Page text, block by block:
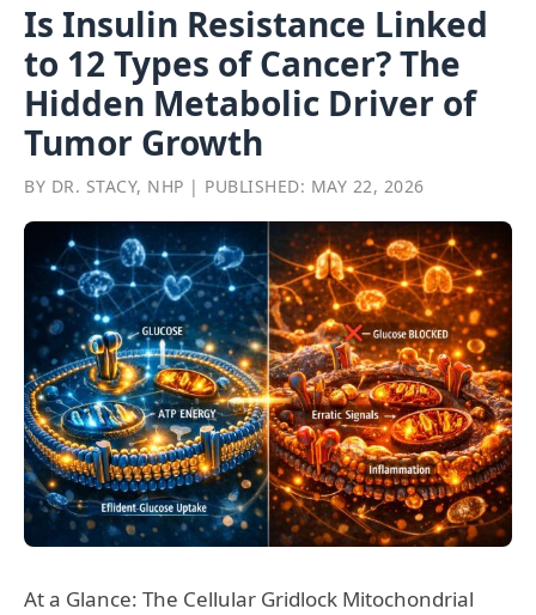
Is Insulin Resistance Linked
to 12 Types of Cancer? The
Hidden Metabolic Driver of
Tumor Growth
BY DR. STACY, NHP | PUBLISHED: MAY 22, 2026
At a Glance: The Cellular Gridlock Mitochondrial